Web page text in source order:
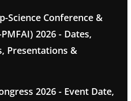
Science Conference &
2026 - Dates,
Presentations &
2026 - Event Date,